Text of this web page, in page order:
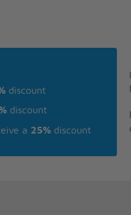
discount
discount
a 25% discount